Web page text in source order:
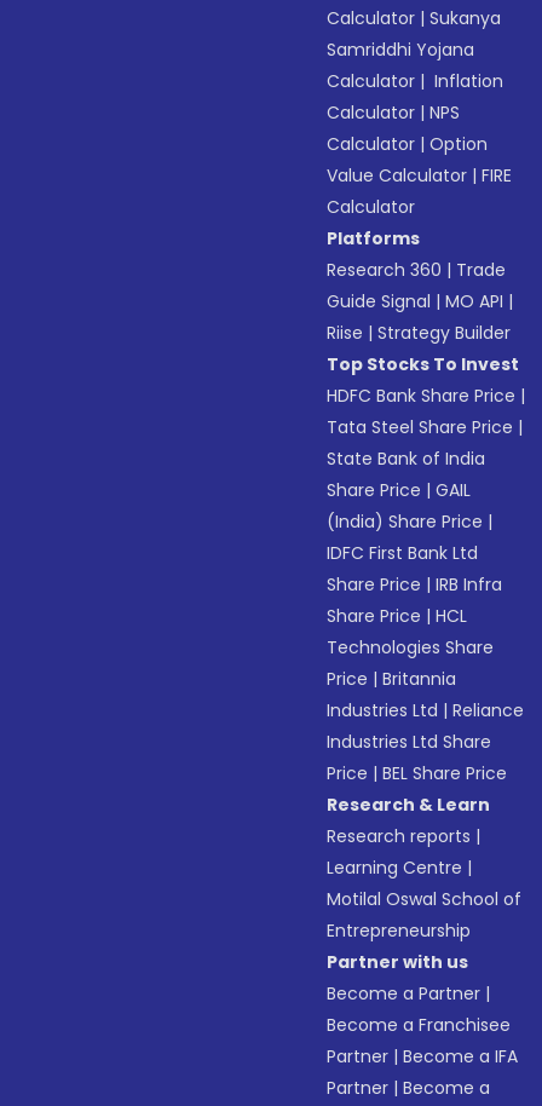
Calculator |Sukanya
Samriddhi Yojana
Calculator | Inflation
Calculator |NPS
Calculator |Option
Value Calculator |FIRE
Calculator
Platforms
Research 360 | Trade
Guide Signal |MO API |
Riise |Strategy Builder
Top Stocks To Invest
HDFC Bank Share Price |
Tata Steel Share Price |
State Bank of India
Share Price |GAIL
(India) Share Price |
IDFC First Bank Ltd
Share Price |IRB Infra
Share Price |HCL
Technologies Share
Price |Britannia
Industries Ltd |Reliance
Industries Ltd Share
Price |BEL Share Price
Research & Learn
Research reports |
Learning Centre |
Motilal Oswal School of
Entrepreneurship
Partner with us
Become a Partner |
Become a Franchisee
Partner |Become a IFA
Partner |Become a